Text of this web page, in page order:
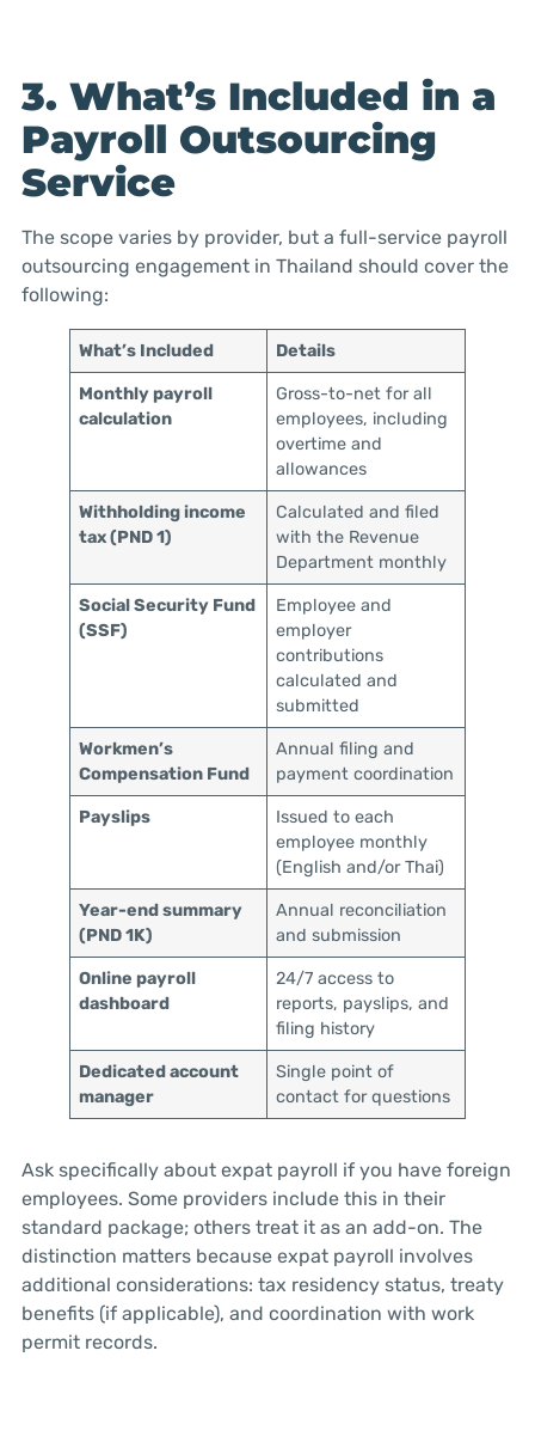
3. What’s Included in a
Payroll Outsourcing
Service
The scope varies by provider, but a full-service payroll
outsourcing engagement in Thailand should cover the
following:
What’s Included Details
Monthly payroll
calculation
Gross-to-net for all
employees, including
overtime and
allowances
Withholding income
tax (PND 1)
Calculated and filed
with the Revenue
Department monthly
Social Security Fund
(SSF)
Employee and
employer
contributions
calculated and
submitted
Workmen’s
Compensation Fund
Annual filing and
payment coordination
Payslips
Issued to each
employee monthly
(English and/or Thai)
Year-end summary
(PND 1K)
Annual reconciliation
and submission
Online payroll
dashboard
24/7 access to
reports, payslips, and
filing history
Dedicated account
manager
Single point of
contact for questions
Ask specifically about expat payroll if you have foreign
employees. Some providers include this in their
standard package; others treat it as an add-on. The
distinction matters because expat payroll involves
additional considerations: tax residency status, treaty
benefits (if applicable), and coordination with work
permit records.